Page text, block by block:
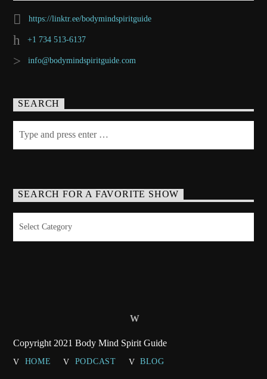
https://linktr.ee/bodymindspiritguide
+1 734 513-6137
info@bodymindspiritguide.com
SEARCH
SEARCH FOR A FAVORITE SHOW
Copyright 2021 Body Mind Spirit Guide
HOME PODCAST BLOG